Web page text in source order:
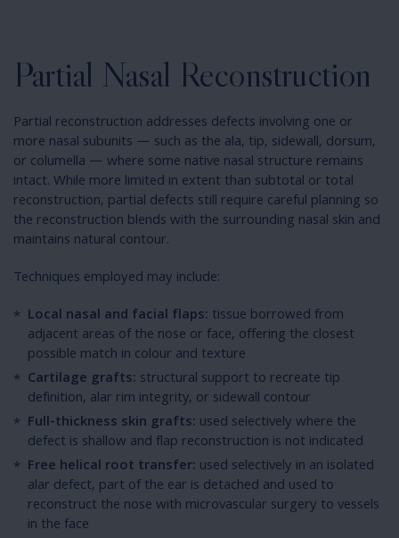
Partial Nasal Reconstruction
Partial reconstruction addresses defects involving one or
more nasal subunits — such as the ala, tip, sidewall, dorsum,
or columella — where some native nasal structure remains
intact. While more limited in extent than subtotal or total
reconstruction, partial defects still require careful planning so
the reconstruction blends with the surrounding nasal skin and
maintains natural contour.
Techniques employed may include:
Local nasal and facial flaps: tissue borrowed from
adjacent areas of the nose or face, offering the closest
possible match in colour and texture
Cartilage grafts: structural support to recreate tip
definition, alar rim integrity, or sidewall contour
Full-thickness skin grafts: used selectively where the
defect is shallow and flap reconstruction is not indicated
Free helical root transfer: used selectively in an isolated
alar defect, part of the ear is detached and used to
reconstruct the nose with microvascular surgery to vessels
in the face